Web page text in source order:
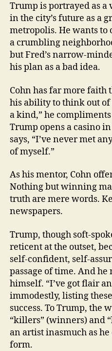
Trump is portrayed as
in the city’s future as a
metropolis. He wants to
a crumbling
but Fred’s narrow-
his plan as a bad idea.
Cohn has far more faith
his ability to think out of
a kind,” he
Trump opens a casino
says, “I’ve never met
of myself.”
As his mentor, Cohn
Nothing but winning
truth are mere words.
newspapers.
Trump, though soft-
reticent at the outset,
self-confident, self-
passage of time. And
himself. “I’ve got flair
immodestly, listing
success. To Trump, the
“killers” (winners) and
an artist inasmuch as
form.